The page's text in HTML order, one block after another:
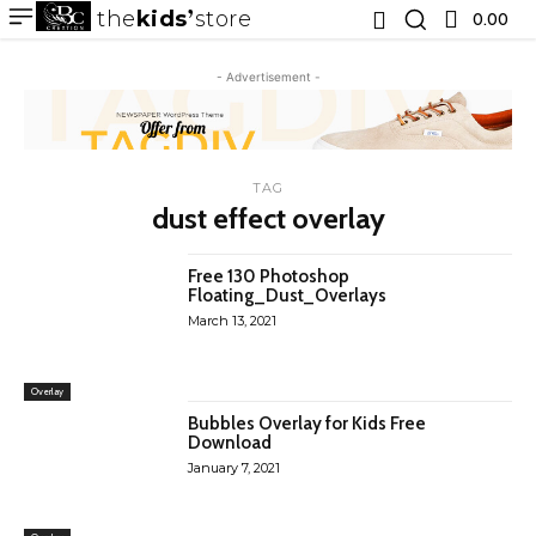
thekids store 0.00 ₹
- Advertisement -
TAG
dust effect overlay
Overlay
Free 130 Photoshop
Floating_Dust_Overlays
March 13, 2021
Bubbles Overlay for Kids Free
Download
January 7, 2021